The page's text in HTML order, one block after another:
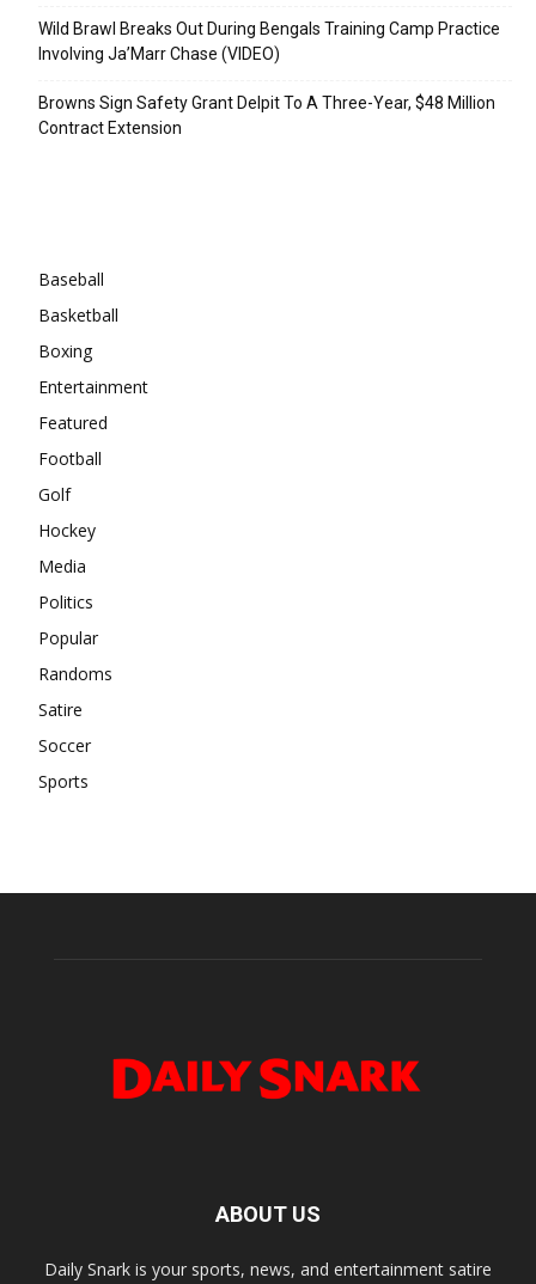
Wild Brawl Breaks Out During Bengals Training Camp Practice
Involving Ja’Marr Chase (VIDEO)
Browns Sign Safety Grant Delpit To A Three-Year, $48 Million
Contract Extension
Baseball
Basketball
Boxing
Entertainment
Featured
Football
Golf
Hockey
Media
Politics
Popular
Randoms
Satire
Soccer
Sports
ABOUT US
Daily Snark is your sports, news, and entertainment satire